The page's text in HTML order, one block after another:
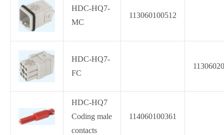
HDC-HQ7-
MC
113060100512
HDC-HQ7-
FC
HDC-HQ7
Coding male
contacts
114060100361